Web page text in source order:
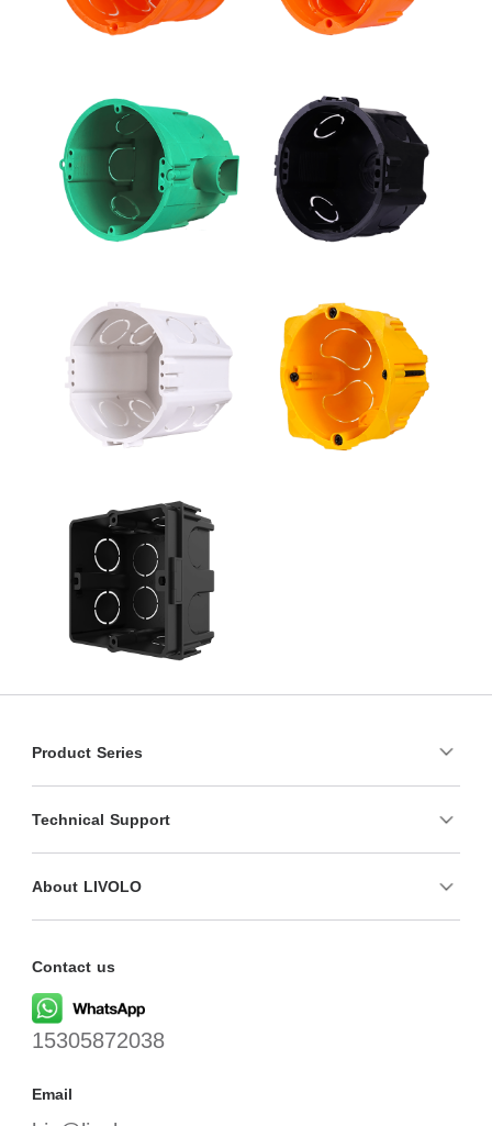
Product Series
Technical Support
About LIVOLO
Contact us
15305872038
Email